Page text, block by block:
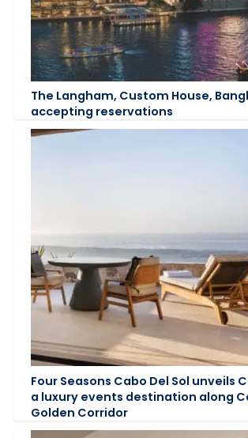
The Langham, Custom House,
accepting reservations
Four Seasons Cabo Del Sol unveils
a luxury events destination along
Golden Corridor